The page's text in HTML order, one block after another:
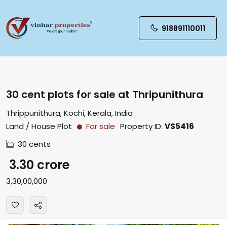
918891110011
30 cent plots for sale at Thripunithura
Thrippunithura, Kochi, Kerala, India
Land / House Plot
For sale Property ID: VS5416
30 cents
₹ 3.30 crore
₹3,30,00,000